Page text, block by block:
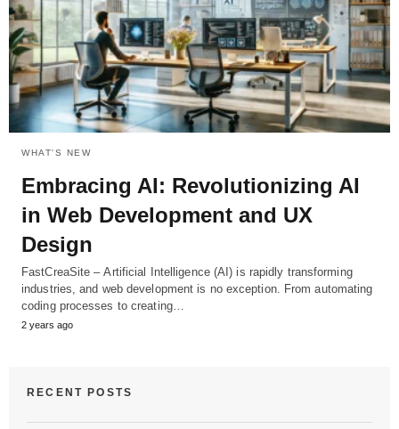
WHAT'S NEW
Embracing AI: Revolutionizing AI
in Web Development and UX
Design
FastCreaSite – Artificial Intelligence (AI) is rapidly transforming
industries, and web development is no exception. From automating
coding processes to creating…
2 years ago
RECENT POSTS